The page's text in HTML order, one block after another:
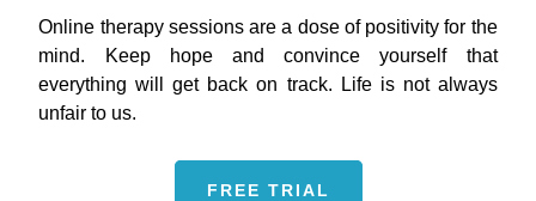
Online therapy sessions are a dose of positivity for the
mind. Keep hope and convince yourself that
everything will get back on track. Life is not always
unfair to us.
FREE TRIAL